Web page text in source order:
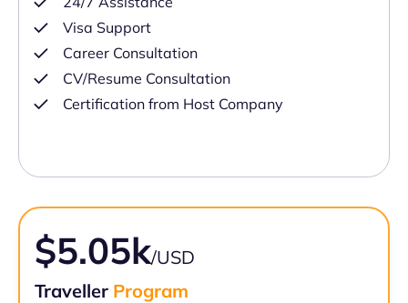
Visa Support
Career Consultation
CV/Resume Consultation
Certification from Host Company
$5.05k/USD
Traveller Program